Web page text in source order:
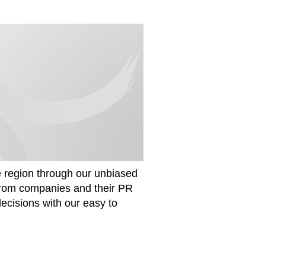
through our unbiased
companies and their PR
with our easy to